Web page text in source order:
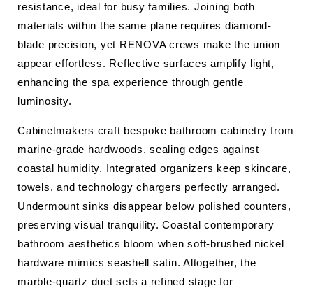
resistance, ideal for busy families. Joining both
materials within the same plane requires diamond-
blade precision, yet RENOVA crews make the union
appear effortless. Reflective surfaces amplify light,
enhancing the spa experience through gentle
luminosity.
Cabinetmakers craft bespoke bathroom cabinetry from
marine-grade hardwoods, sealing edges against
coastal humidity. Integrated organizers keep skincare,
towels, and technology chargers perfectly arranged.
Undermount sinks disappear below polished counters,
preserving visual tranquility. Coastal contemporary
bathroom aesthetics bloom when soft-brushed nickel
hardware mimics seashell satin. Altogether, the
marble-quartz duet sets a refined stage for